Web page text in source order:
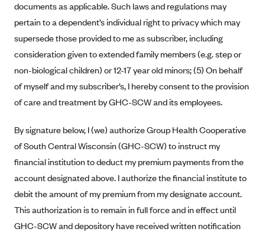
Anthem (WI)
Arkansas Blue Cross Blue Shield
Asuris
AultCare
Avera Health Plans
Blue Cross and Blue Shield of Alabama
Blue Cross Blue Shield of Arizona
Blue Cross Blue Shield Idaho
BlueCross BlueShield Kansas
Blue Cross Blue Shield of Kansas City
documents as applicable. Such laws and regulations may
pertain to a dependent’s individual right to privacy which may
supersede those provided to me as subscriber, including
consideration given to extended family members (e.g. step or
non-biological children) or 12-17 year old minors; (5) On behalf
of myself and my subscriber’s, I hereby consent to the provision
of care and treatment by GHC-SCW and its employees.
By signature below, I (we) authorize Group Health Cooperative
of South Central Wisconsin (GHC-SCW) to instruct my
financial institution to deduct my premium payments from the
account designated above. I authorize the financial institute to
debit the amount of my premium from my designate account.
This authorization is to remain in full force and in effect until
GHC-SCW and depository have received written notification